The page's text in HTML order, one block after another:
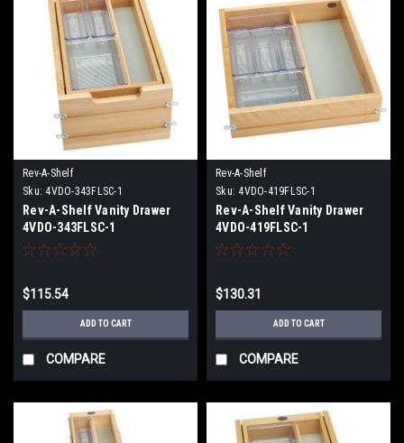
Rev-A-Shelf
Sku: 4VDO-343FLSC-1
Rev-A-Shelf Vanity Drawer
4VDO-343FLSC-1
$115.54
ADD TO CART
COMPARE
Rev-A-Shelf
Sku: 4VDO-419FLSC-1
Rev-A-Shelf Vanity Drawer
4VDO-419FLSC-1
$130.31
ADD TO CART
COMPARE